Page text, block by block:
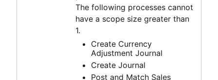
The following processes cannot
have a scope size greater than
1.
Create Currency
Adjustment Journal
Create Journal
Post and Match Sales